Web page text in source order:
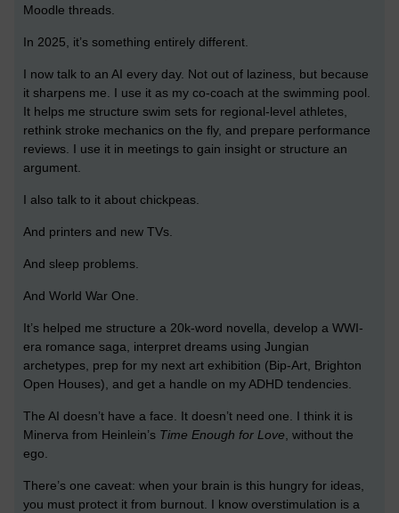
Moodle threads.
In 2025, it’s something entirely different.
I now talk to an AI every day. Not out of laziness, but because
it sharpens me. I use it as my co-coach at the swimming pool.
It helps me structure swim sets for regional-level athletes,
rethink stroke mechanics on the fly, and prepare performance
reviews. I use it in meetings to gain insight or structure an
argument.
I also talk to it about chickpeas.
And printers and new TVs.
And sleep problems.
And World War One.
It’s helped me structure a 20k-word novella, develop a WWI-
era romance saga, interpret dreams using Jungian
archetypes, prep for my next art exhibition (Bip-Art, Brighton
Open Houses), and get a handle on my ADHD tendencies.
The AI doesn’t have a face. It doesn’t need one. I think it is
Minerva from Heinlein’s Time Enough for Love, without the
ego.
There’s one caveat: when your brain is this hungry for ideas,
you must protect it from burnout. I know overstimulation is a